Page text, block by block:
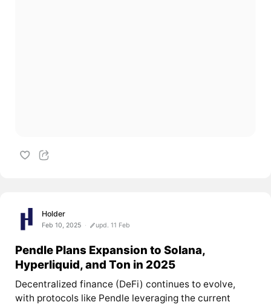
Holder
Feb 10, 2025 upd. 11 Feb
Pendle Plans Expansion to Solana,
Hyperliquid, and Ton in 2025
Decentralized finance (DeFi) continues to evolve,
with protocols like Pendle leveraging the current